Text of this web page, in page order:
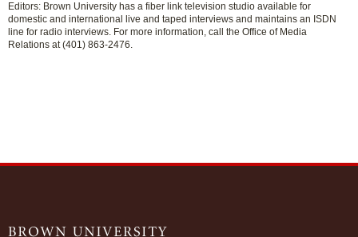
Editors: Brown University has a fiber link television studio available for
domestic and international live and taped interviews and maintains an ISDN
line for radio interviews. For more information, call the Office of Media
Relations at (401) 863-2476.